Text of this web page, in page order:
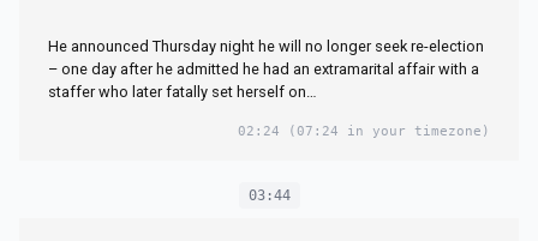
He announced Thursday night he will no longer seek re-election
– one day after he admitted he had an extramarital affair with a
staffer who later fatally set herself on…
02:24 (07:24 in your timezone)
03:44